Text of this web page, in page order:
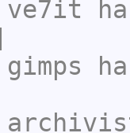
ve7it
gimps